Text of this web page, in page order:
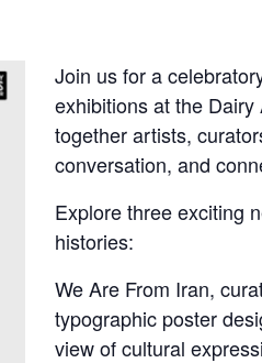
Join us for a
exhibitions at the
together artists,
conversation, and
Explore three exciting
histories:
We Are From Iran,
typographic poster
view of cultural